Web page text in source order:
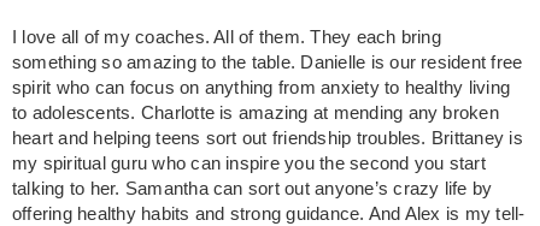
I love all of my coaches. All of them. They each bring
something so amazing to the table. Danielle is our resident free
spirit who can focus on anything from anxiety to healthy living
to adolescents. Charlotte is amazing at mending any broken
heart and helping teens sort out friendship troubles. Brittaney is
my spiritual guru who can inspire you the second you start
talking to her. Samantha can sort out anyone’s crazy life by
offering healthy habits and strong guidance. And Alex is my tell-